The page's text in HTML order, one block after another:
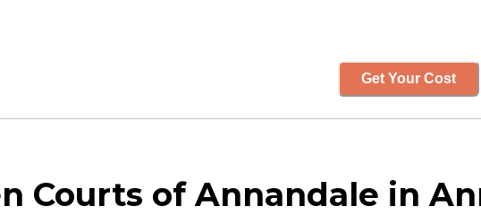
Get Your Cost
Courts of Annandale in